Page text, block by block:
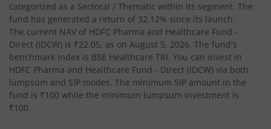
HDFC Retirement Savings Fund - Equity
HDFC Retirement Savings Fund-Hybrid Equity
HDFC Retirement Savings Fund-Hybrid Debt
HDFC Housing Opportunities Fund
categorized as a Sectoral / Thematic within its segment. The
fund has generated a return of 32.12% since its launch.
The current NAV of HDFC Pharma and Healthcare Fund -
Direct (IDCW) is ₹22.05, as on August 5, 2026. The fund's
benchmark index is BSE Healthcare TRI. You can invest in
HDFC Pharma and Healthcare Fund - Direct (IDCW) via both
lumpsum and SIP modes. The minimum SIP amount in the
fund is ₹100 while the minimum lumpsum investment is
₹100.